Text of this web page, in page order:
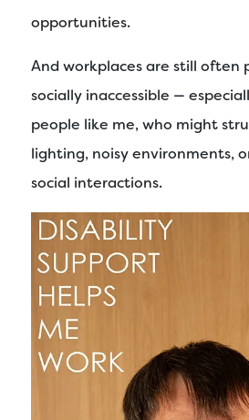
opportunities.
And workplaces are still often
socially inaccessible —
people like me, who might
lighting, noisy environments,
social interactions.